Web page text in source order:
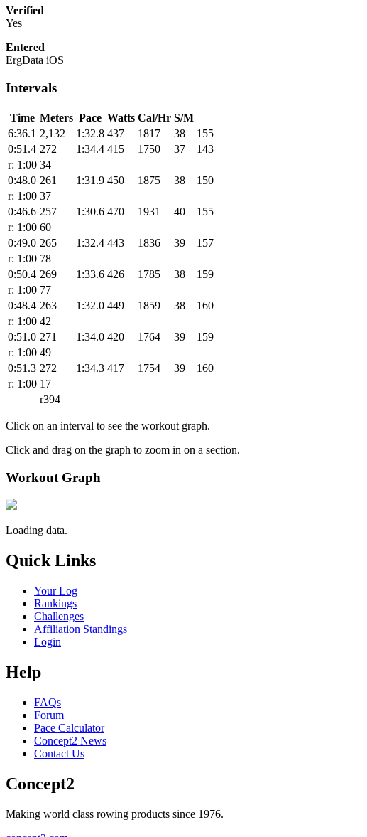
Verified
Yes
Entered
ErgData iOS
Intervals
Time Meters Pace Watts Cal/Hr S/M
6:36.1 2,132 1:32.8 437 1817 38
155
0:51.4 272 1:34.4 415 1750 37
143
r: 1:00 34
0:48.0 261 1:31.9 450 1875 38
150
r: 1:00 37
0:46.6 257 1:30.6 470 1931 40
155
r: 1:00 60
0:49.0 265 1:32.4 443 1836 39
157
r: 1:00 78
0:50.4 269 1:33.6 426 1785 38
159
r: 1:00 77
0:48.4 263 1:32.0 449 1859 38
160
r: 1:00 42
0:51.0 271 1:34.0 420 1764 39
159
r: 1:00 49
0:51.3 272 1:34.3 417 1754 39
160
r: 1:00 17
r394
Click on an interval to see the workout graph.
Click and drag on the graph to zoom in on a section.
Workout Graph
Loading data.
Quick Links
Your Log
Rankings
Challenges
Affiliation Standings
Login
Help
FAQs
Forum
Pace Calculator
Concept2 News
Contact Us
Concept2
Making world class rowing products since 1976.